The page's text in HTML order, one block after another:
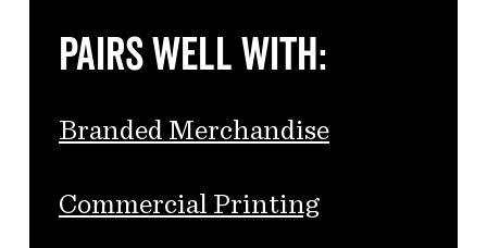
Pairs Well With:
Branded Merchandise
Commercial Printing